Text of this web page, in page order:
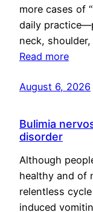
more cases of
daily
neck,
Read more
August 6, 2026
Bulimia
disorder
Although
healthy and of
relentless
induced